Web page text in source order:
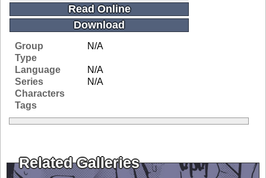
Read Online
Download
Group
N/A
Type
Language
N/A
Series
N/A
Characters
Tags
Related Galleries